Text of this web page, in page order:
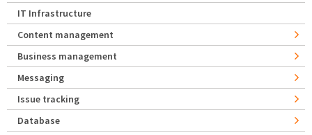
IT Infrastructure
Content management
Business management
Messaging
Issue tracking
Database